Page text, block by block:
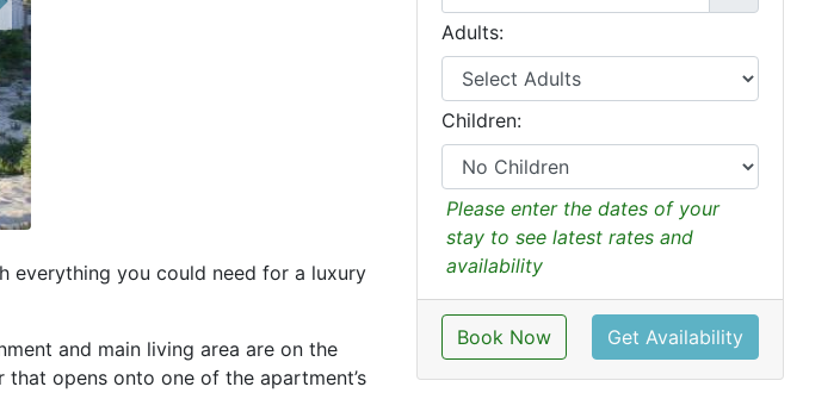
you could need for a luxury
and main living area are on the
opens onto one of the apartment’s
Adults:
Children:
Please enter the dates of your
stay to see latest rates and
availability
Book Now Get Availability